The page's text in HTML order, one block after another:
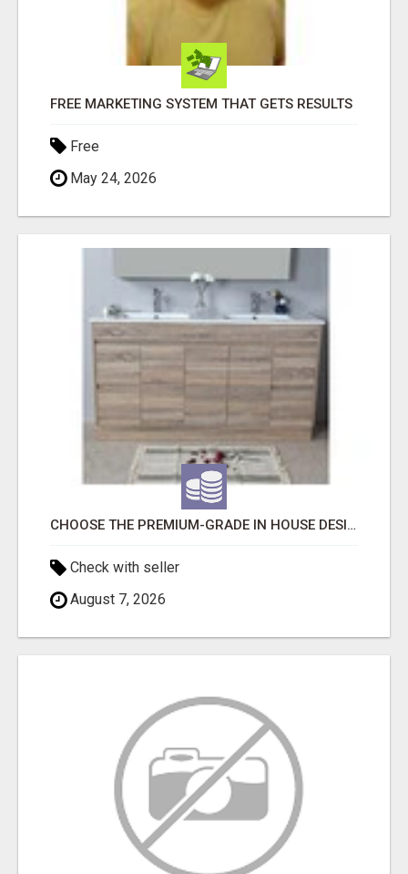
FREE MARKETING SYSTEM THAT GETS RESULTS
Free
May 24, 2026
CHOOSE THE PREMIUM-GRADE IN HOUSE DESIGN BATHROOM ADELAIDE
Check with seller
August 7, 2026